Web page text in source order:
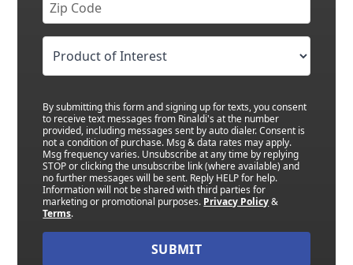
By submitting this form and signing up for texts, you consent
to receive text messages from Rinaldi's at the number
provided, including messages sent by auto dialer. Consent is
not a condition of purchase. Msg & data rates may apply.
Msg frequency varies. Unsubscribe at any time by replying
STOP or clicking the unsubscribe link (where available) and
no further messages will be sent. Reply HELP for help.
Information will not be shared with third parties for
marketing or promotional purposes. Privacy Policy&
Terms.
SUBMIT